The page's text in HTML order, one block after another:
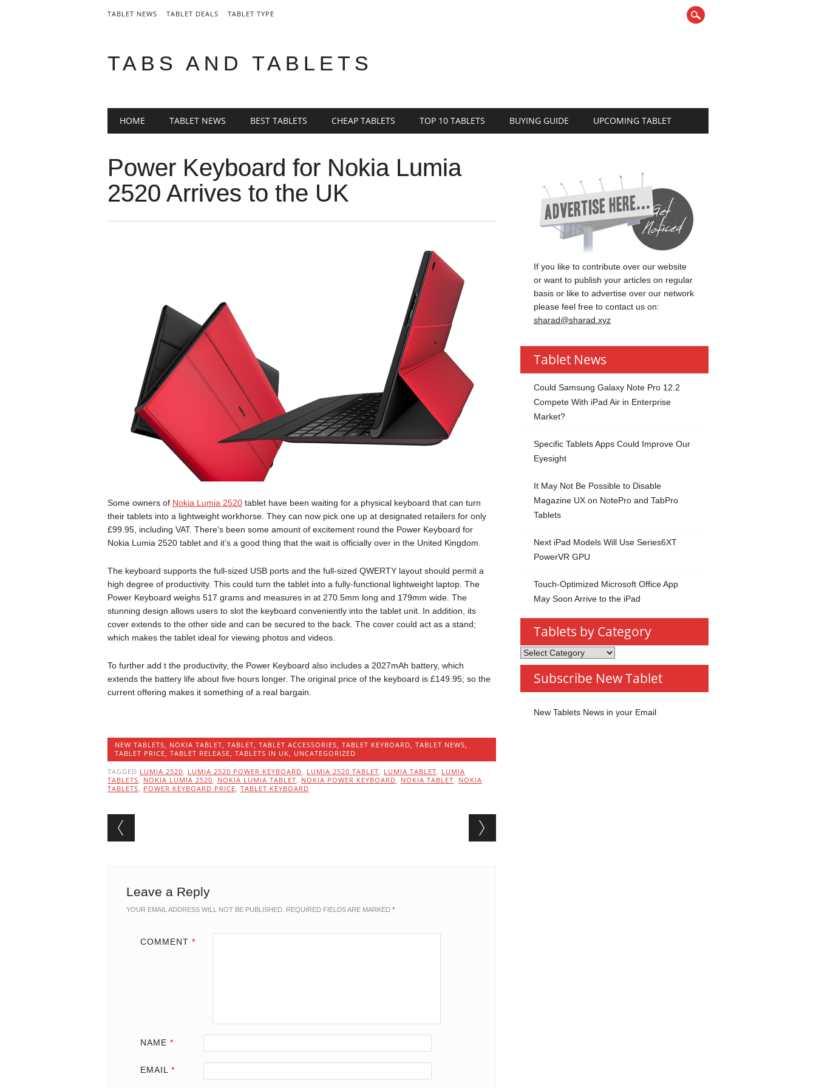
TABLET NEWS TABLET DEALS TABLET TYPE
TABS AND TABLETS
Main menu
HOME TABLET NEWS BEST TABLETS CHEAP TABLETS TOP 10 TABLETS BUYING GUIDE UPCOMING TABLET
Power Keyboard for Nokia Lumia
2520 Arrives to the UK
Some owners of Nokia Lumia 2520tablet have been waiting for a physical keyboard that can turn
their tablets into a lightweight workhorse. They can now pick one up at designated retailers for only
£99.95, including VAT. There’s been some amount of excitement round the Power Keyboard for
Nokia Lumia 2520 tablet and it’s a good thing that the wait is officially over in the United Kingdom.
The keyboard supports the full-sized USB ports and the full-sized QWERTY layout should permit a
high degree of productivity. This could turn the tablet into a fully-functional lightweight laptop. The
Power Keyboard weighs 517 grams and measures in at 270.5mm long and 179mm wide. The
stunning design allows users to slot the keyboard conveniently into the tablet unit. In addition, its
cover extends to the other side and can be secured to the back. The cover could act as a stand;
which makes the tablet ideal for viewing photos and videos.
To further add t the productivity, the Power Keyboard also includes a 2027mAh battery, which
extends the battery life about five hours longer. The original price of the keyboard is £149.95; so the
current offering makes it something of a real bargain.
NEW TABLETS, NOKIA TABLET, TABLET, TABLET ACCESSORIES, TABLET KEYBOARD, TABLET NEWS,
TABLET PRICE, TABLET RELEASE, TABLETS IN UK, UNCATEGORIZED
TAGGED LUMIA 2520, LUMIA 2520 POWER KEYBOARD, LUMIA 2520 TABLET, LUMIA TABLET, LUMIA
TABLETS, NOKIA LUMIA 2520, NOKIA LUMIA TABLET, NOKIA POWER KEYBOARD, NOKIA TABLET, NOKIA
TABLETS, POWER KEYBOARD PRICE, TABLET KEYBOARD
Post navigation
Leave a Reply
YOUR EMAIL ADDRESS WILL NOT BE PUBLISHED. REQUIRED FIELDS ARE MARKED *
COMMENT *
NAME *
EMAIL *
If you like to contribute over our website
or want to publish your articles on regular
basis or like to advertise over our network
please feel free to contact us on:
sharad@sharad.xyz
Tablet News
Could Samsung Galaxy Note Pro 12.2
Compete With iPad Air in Enterprise
Market?
Specific Tablets Apps Could Improve Our
Eyesight
It May Not Be Possible to Disable
Magazine UX on NotePro and TabPro
Tablets
Next iPad Models Will Use Series6XT
PowerVR GPU
Touch-Optimized Microsoft Office App
May Soon Arrive to the iPad
Tablets by Category
Tablets
by
Category
Subscribe New Tablet
New Tablets News in your Email